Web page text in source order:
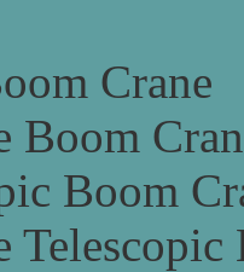
Crane
Boom
Boom